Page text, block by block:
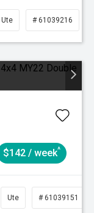
Ute # 61039216
$142 / week^
Ute # 61039151